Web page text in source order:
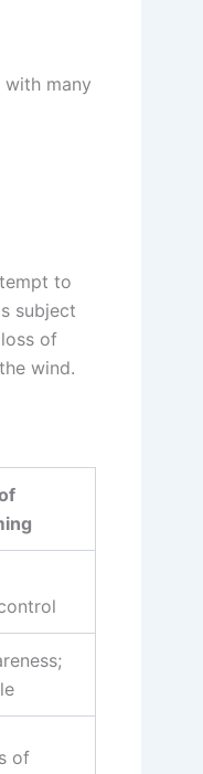
with many
to
subject
of
wind.
of